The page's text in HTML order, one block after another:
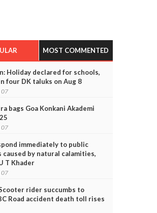
MOST COMMENTED
Holiday declared for schools,
four DK taluks on Aug 8
07
bags Goa Konkani Akademi
07
immediately to public
caused by natural calamities,
T Khader
07
rider succumbs to
Road accident death toll rises